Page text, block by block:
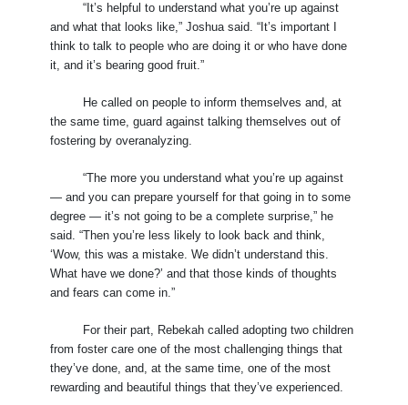
“It’s helpful to understand what you’re up against
and what that looks like,” Joshua said. “It’s important I
think to talk to people who are doing it or who have done
it, and it’s bearing good fruit.”
He called on people to inform themselves and, at
the same time, guard against talking themselves out of
fostering by overanalyzing.
“The more you understand what you’re up against
— and you can prepare yourself for that going in to some
degree — it’s not going to be a complete surprise,” he
said. “Then you’re less likely to look back and think,
‘Wow, this was a mistake. We didn’t understand this.
What have we done?’ and that those kinds of thoughts
and fears can come in.”
For their part, Rebekah called adopting two children
from foster care one of the most challenging things that
they’ve done, and, at the same time, one of the most
rewarding and beautiful things that they’ve experienced.